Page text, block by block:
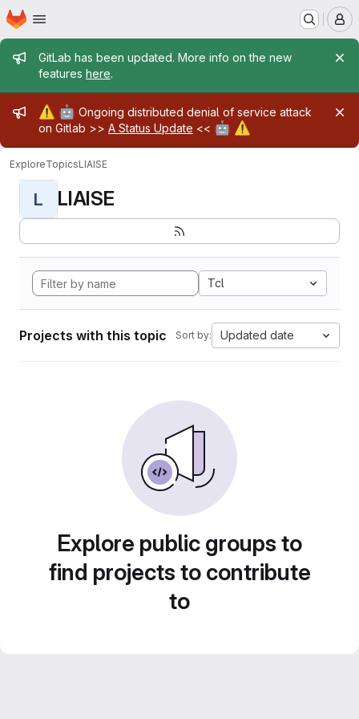
Skip to main content
Homepage
Admin message
GitLab has been updated. More info on the new
features here.
Admin message
⚠️ 🤖 Ongoing distributed denial of service attack
on Gitlab >> A Status Update << 🤖 ⚠️
ExploreTopicsLIAISE
L LIAISE
Tcl
Projects with this topic Sort by: Updated date
Explore public groups to
find projects to contribute
to